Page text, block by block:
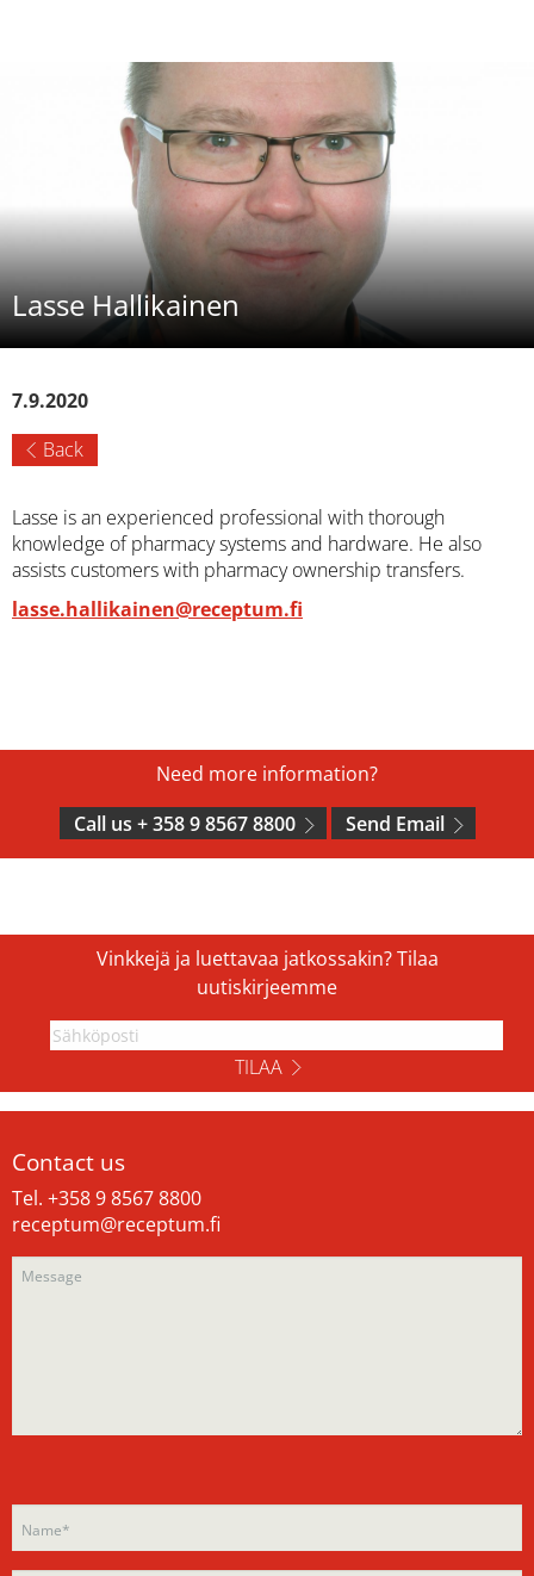
Lasse Hallikainen
7.9.2020
Back
Lasse is an experienced professional with thorough
knowledge of pharmacy systems and hardware. He also
assists customers with pharmacy ownership transfers.
lasse.hallikainen@receptum.fi
Need more information?
Call us + 358 9 8567 8800
Send Email
Vinkkejä ja luettavaa jatkossakin? Tilaa
uutiskirjeemme
TILAA
Contact us
Tel. +358 9 8567 8800
receptum@receptum.fi
leave
this
Please
leave